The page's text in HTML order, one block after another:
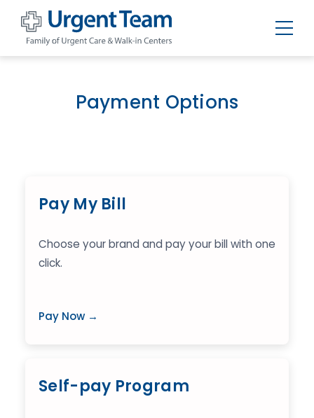
Payment Options
Pay My Bill
Choose your brand and pay your bill with one
click.
Pay Now →
Self-pay Program